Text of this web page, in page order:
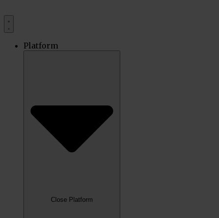
Platform
Close Platform